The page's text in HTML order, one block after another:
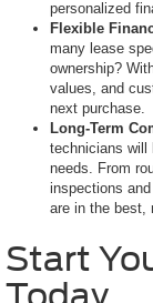
personalized
Flexible
many lease
ownership?
values, and
next purchase.
Long-Term
technicians will
needs. From
inspections
are in the best,
Start
Today